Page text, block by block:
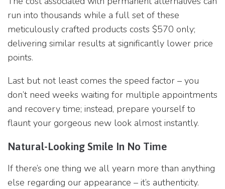
run into thousands while a full set of these
meticulously crafted products costs $570 only;
delivering similar results at significantly lower price
points.
Last but not least comes the speed factor – you
don’t need weeks waiting for multiple appointments
and recovery time; instead, prepare yourself to
flaunt your gorgeous new look almost instantly.
Natural-Looking Smile In No Time
If there’s one thing we all yearn more than anything
else regarding our appearance – it’s authenticity.